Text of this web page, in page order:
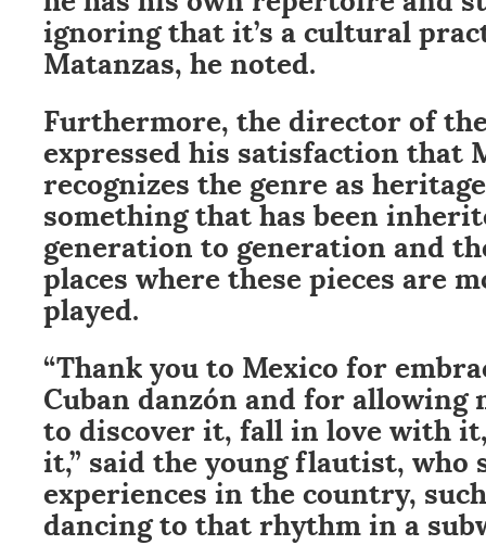
ignoring that it’s a cultural
Matanzas, he noted.
Furthermore, the director of
expressed his satisfaction that
recognizes the genre as
something that has been
generation to generation and
places where these pieces are
played.
“Thank you to Mexico for
Cuban danzón and for allowing
to discover it, fall in love with
it,” said the young flautist, who
experiences in the country,
dancing to that rhythm in a